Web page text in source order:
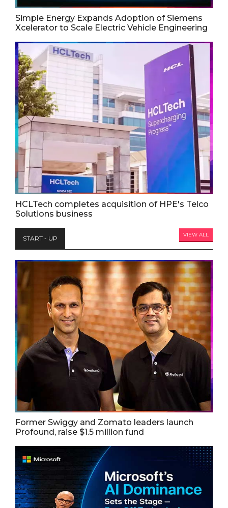
Simple Energy Expands Adoption of Siemens
Xcelerator to Scale Electric Vehicle Engineering
HCLTech completes acquisition of HPE's Telco
Solutions business
START - UP VIEW ALL
Former Swiggy and Zomato leaders launch
Profound, raise $1.5 million fund